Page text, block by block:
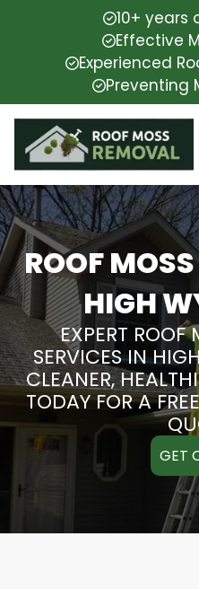
10+ years
Effective
Experienced
Preventing
ROOF
HIGH
EXPERT ROOF
SERVICES IN
CLEANER,
TODAY FOR A
GET